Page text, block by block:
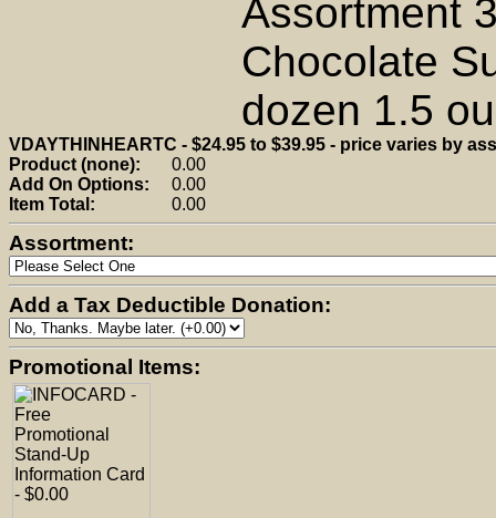
Assortment
Chocolate
dozen 1.5
VDAYTHINHEARTC - $24.95 to $39.95 - price varies by
Product (none):
0.00
Add On Options:
0.00
Item Total:
0.00
Assortment:
Add a Tax Deductible Donation:
Promotional Items: